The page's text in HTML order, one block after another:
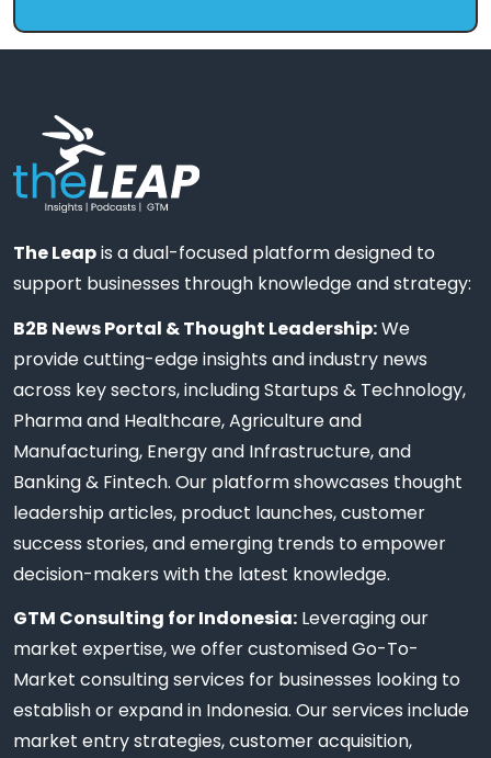
The Leapis a dual-focused platform designed to
support businesses through knowledge and strategy:
B2B News Portal & Thought Leadership:We
provide cutting-edge insights and industry news
across key sectors, including Startups & Technology,
Pharma and Healthcare, Agriculture and
Manufacturing, Energy and Infrastructure, and
Banking & Fintech. Our platform showcases thought
leadership articles, product launches, customer
success stories, and emerging trends to empower
decision-makers with the latest knowledge.
GTM Consulting for Indonesia: Leveraging our
market expertise, we offer customised Go-To-
Market consulting services for businesses looking to
establish or expand in Indonesia. Our services include
market entry strategies, customer acquisition,